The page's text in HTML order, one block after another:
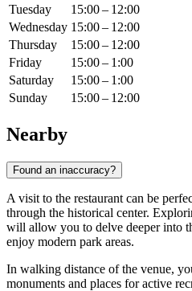
Tuesday
15:00 – 12:00
Wednesday 15:00 – 12:00
Thursday
15:00 – 12:00
Friday
15:00 – 1:00
Saturday
15:00 – 1:00
Sunday
15:00 – 12:00
Nearby
Found an inaccuracy?
A visit to the restaurant can be
through the historical center.
will allow you to delve deeper into
enjoy modern park areas.
In walking distance of the venue,
monuments and places for active